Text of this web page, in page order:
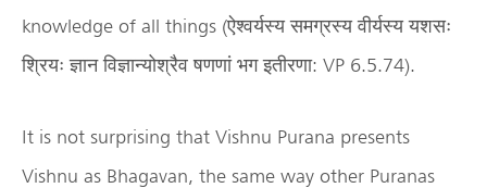
knowledge of all things (ऐश्वर्यस्य समग्रस्य वीर्यस्य यशसः
श्रियः ज्ञान विज्ञान्योश्रैव षणणां भग इतीरणा: VP 6.5.74).
It is not surprising that Vishnu Purana presents
Vishnu as Bhagavan, the same way other Puranas